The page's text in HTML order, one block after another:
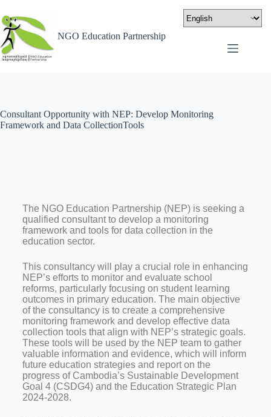
NGO Education Partnership
Consultant Opportunity with NEP: Develop Monitoring
Framework and Data CollectionTools
The NGO Education Partnership (NEP) is seeking a
qualified consultant to develop a monitoring
framework and tools for data collection in the
education sector.
This consultancy will play a crucial role in enhancing
NEP’s efforts to monitor and evaluate school
reforms, particularly focusing on student learning
outcomes in primary education. The main objective
of the consultancy is to create a comprehensive
monitoring framework and develop effective data
collection tools that align with NEP’s strategic goals.
These tools will be used by the NEP team to gather
valuable information and evidence, which will inform
future education strategies and report on the
progress of Cambodia’s Sustainable Development
Goal 4 (CSDG4) and the Education Strategic Plan
2024-2028.